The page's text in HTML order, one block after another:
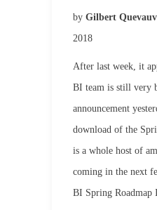
by Gilbert
2018
After last week, it
BI team is still very
announcement
download of the
is a whole host of
coming in the next
BI Spring